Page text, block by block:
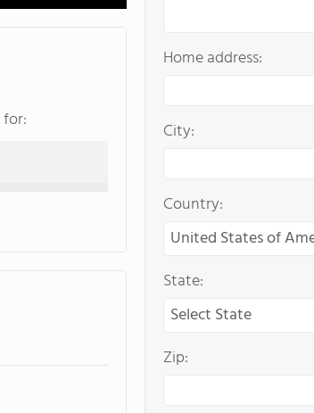
for:
Home address:
City:
Country:
State:
Zip: